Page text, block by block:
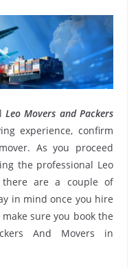
Leo Movers and Packers
experience, confirm
As you proceed
the professional Leo
there are a couple of
in mind once you hire
sure you book the
And Movers in